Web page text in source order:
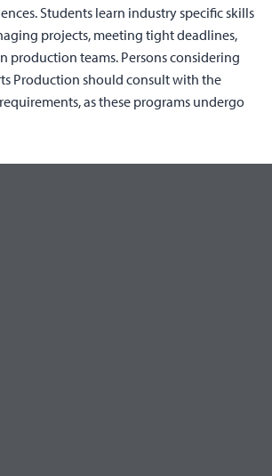
Students learn industry specific skills
projects, meeting tight deadlines,
production teams. Persons considering
Production should consult with the
as these programs undergo